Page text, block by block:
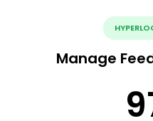
Manage